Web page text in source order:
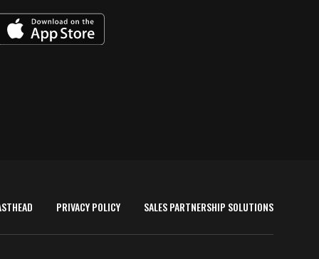
PRIVACY POLICY SALES PARTNERSHIP SOLUTIONS